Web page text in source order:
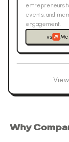
entrepreneurs
events, and
engagement.
vs
Why